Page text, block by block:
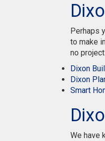
Perhaps
to make
no
Dixon
Dixon
Smart
We have